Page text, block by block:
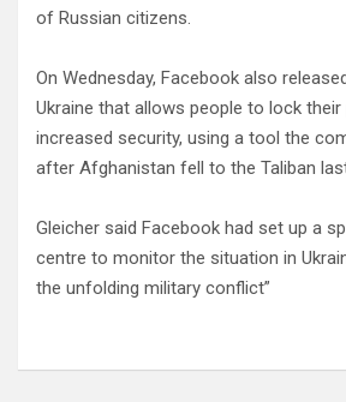
of Russian citizens.
On Wednesday, Facebook also
Ukraine that allows people to lock
increased security, using a tool the
after Afghanistan fell to the Taliban
Gleicher said Facebook had set up a
centre to monitor the situation in
the unfolding military conflict”